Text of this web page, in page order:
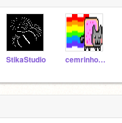
StikaStudio cemrinho10